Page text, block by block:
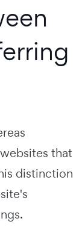
that
distinction